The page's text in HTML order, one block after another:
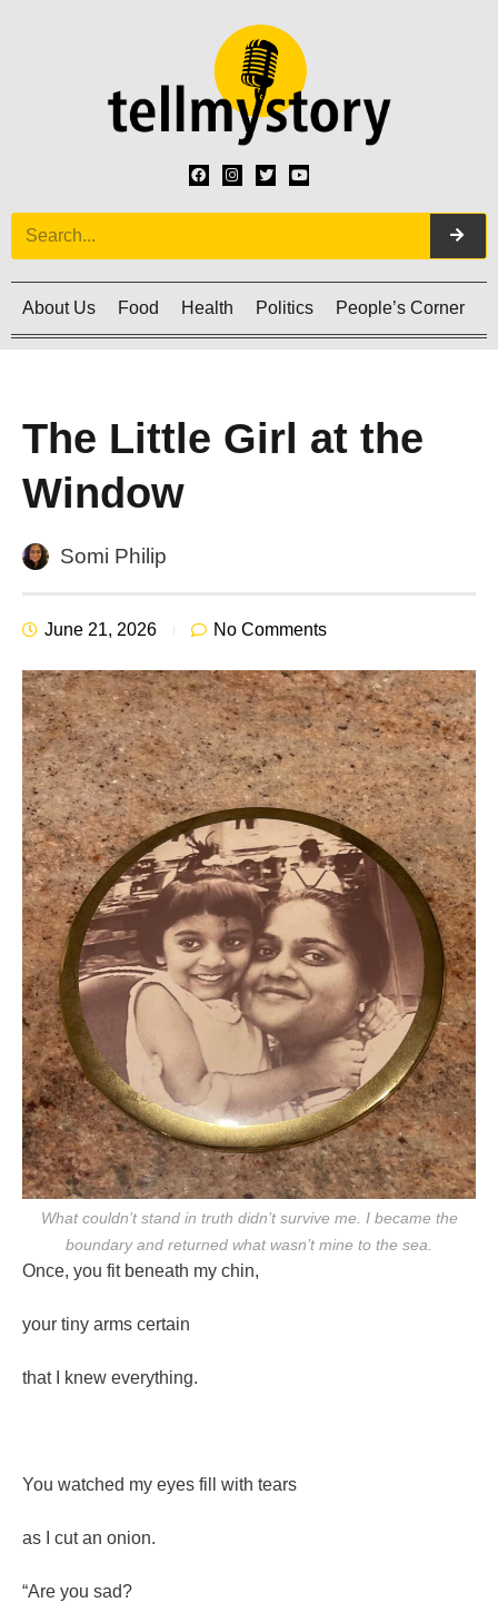
About Us Food Health Politics People’s Corner
The Little Girl at the
Window
Somi Philip
June 21, 2026 No Comments
What couldn’t stand in truth didn’t survive me. I became the
boundary and returned what wasn’t mine to the sea.
Once, you fit beneath my chin,
your tiny arms certain
that I knew everything.
You watched my eyes fill with tears
as I cut an onion.
“Are you sad?